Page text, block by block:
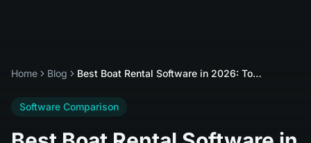
Home Blog Best Boat Rental Software in 2026: Top 8 Platforms Compared
Software Comparison